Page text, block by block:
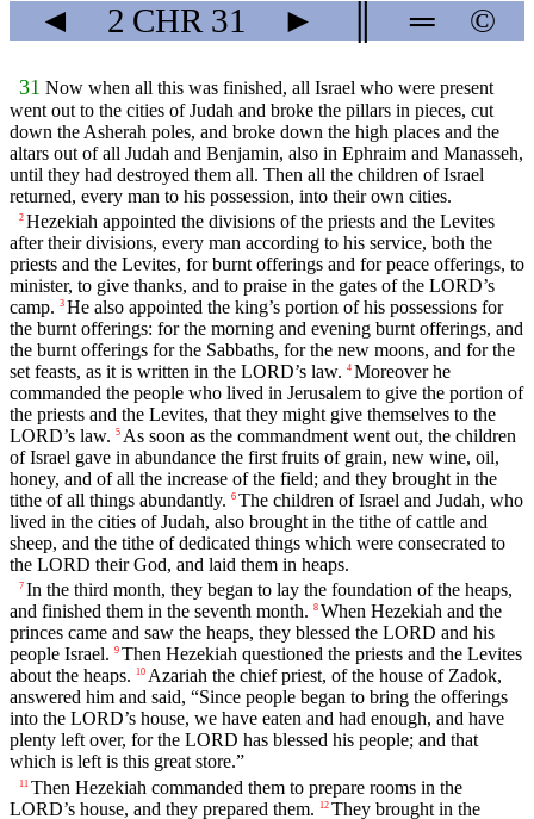
◄ 2 CHR 31 ► ═ ©
31 Now when all this was finished, all Israel who were present
went out to the cities of Judah and broke the pillars in pieces, cut
down the Asherah poles, and broke down the high places and the
altars out of all Judah and Benjamin, also in Ephraim and Manasseh,
until they had destroyed them all. Then all the children of Israel
returned, every man to his possession, into their own cities.
2 Hezekiah appointed the divisions of the priests and the Levites
after their divisions, every man according to his service, both the
priests and the Levites, for burnt offerings and for peace offerings, to
minister, to give thanks, and to praise in the gates of the LORD’s
camp. 3 He also appointed the king’s portion of his possessions for
the burnt offerings: for the morning and evening burnt offerings, and
the burnt offerings for the Sabbaths, for the new moons, and for the
set feasts, as it is written in the LORD’s law. 4 Moreover he
commanded the people who lived in Jerusalem to give the portion of
the priests and the Levites, that they might give themselves to the
LORD’s law. 5 As soon as the commandment went out, the children
of Israel gave in abundance the first fruits of grain, new wine, oil,
honey, and of all the increase of the field; and they brought in the
tithe of all things abundantly. 6 The children of Israel and Judah, who
lived in the cities of Judah, also brought in the tithe of cattle and
sheep, and the tithe of dedicated things which were consecrated to
the LORD their God, and laid them in heaps.
7 In the third month, they began to lay the foundation of the heaps,
and finished them in the seventh month. 8 When Hezekiah and the
princes came and saw the heaps, they blessed the LORD and his
people Israel. 9 Then Hezekiah questioned the priests and the Levites
about the heaps. 10 Azariah the chief priest, of the house of Zadok,
answered him and said, “Since people began to bring the offerings
into the LORD’s house, we have eaten and had enough, and have
plenty left over, for the LORD has blessed his people; and that
which is left is this great store.”
11 Then Hezekiah commanded them to prepare rooms in the
LORD’s house, and they prepared them.
12 They brought in the